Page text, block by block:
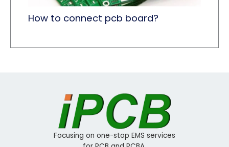
How to connect pcb board?
Focusing on one-stop EMS services